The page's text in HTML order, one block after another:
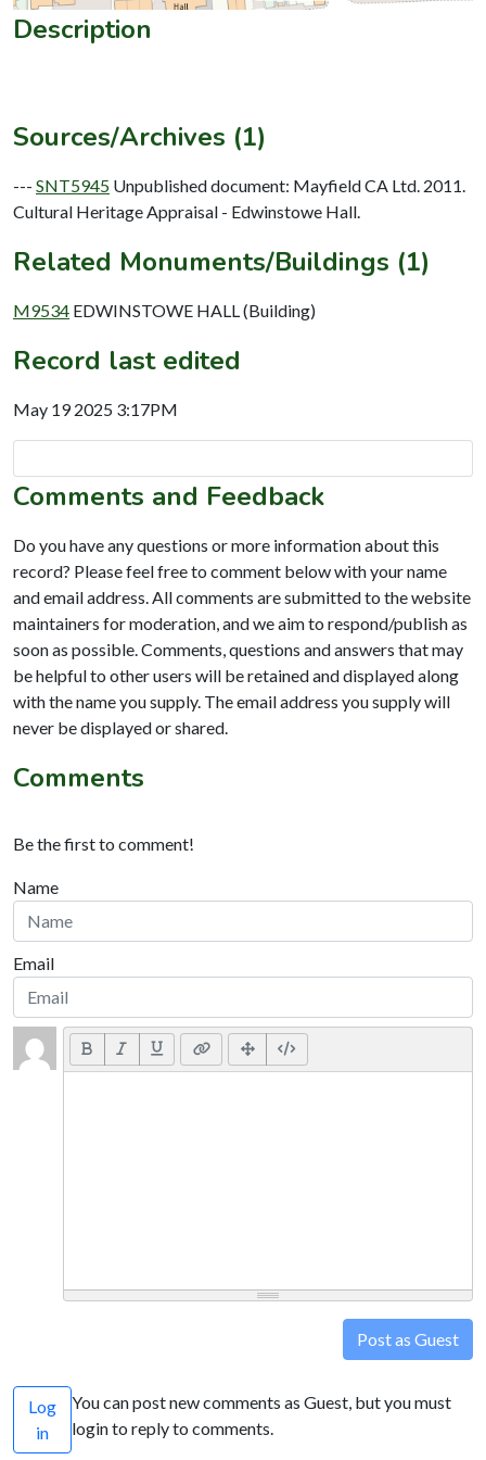
Description
Sources/Archives (1)
--- SNT5945 Unpublished document: Mayfield CA Ltd. 2011.
Cultural Heritage Appraisal - Edwinstowe Hall.
Related Monuments/Buildings (1)
M9534 EDWINSTOWE HALL (Building)
Record last edited
May 19 2025 3:17PM
Comments and Feedback
Do you have any questions or more information about this
record? Please feel free to comment below with your name
and email address. All comments are submitted to the website
maintainers for moderation, and we aim to respond/publish as
soon as possible. Comments, questions and answers that may
be helpful to other users will be retained and displayed along
with the name you supply. The email address you supply will
never be displayed or shared.
Comments
Be the first to comment!
Name
Email
Post as Guest
Log
in
You can post new comments as Guest, but you must
login to reply to comments.